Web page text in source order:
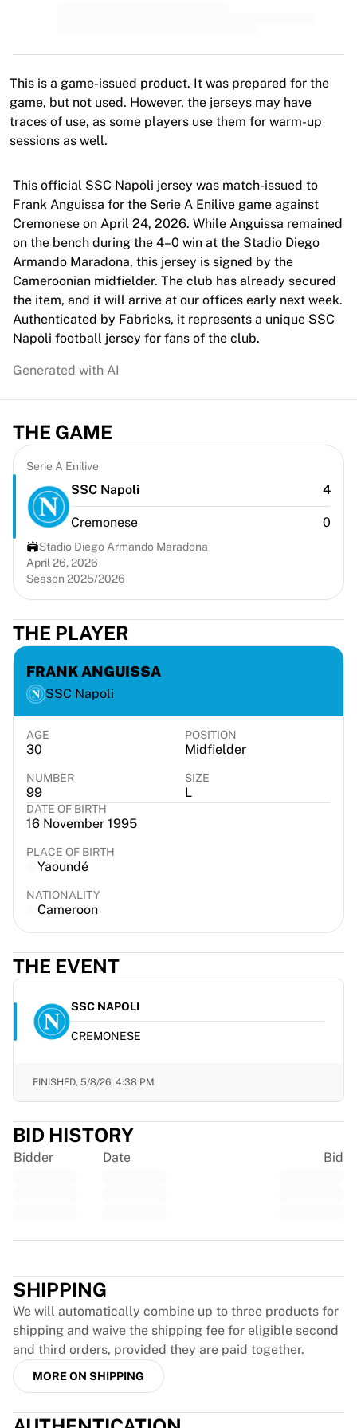
Canada Women's Soccer
NWSL
OL Lyonnes
Paris Saint-Germain Feminines
Arsenal WFC
Highlights
Charlotte Hornets
Chicago Bulls
LA Clippers
Portland Trail Blazers
Virtus Bologna
View all Basketball
Top NBA Teams
Charlotte Hornets
Chicago Bulls
LA Clippers
View all NBA
Top European Teams
Beşiktaş Gain
Fenerbahçe Basketball
Slovenia
Virtus Bologna
Guerri Napoli
Other Sports
Cycling
Team Visma | Lease a bike
Netcompany INEOS
EF Education
Team Jayco AlUla
View all Cycling
France Rugby
Gloucester Rugby
ASM Clermont Auvergne
Harlequins
View all Rugby
England Cricket
West Indies
Cricket Ireland
Ice Hockey
Aalborg Pirates
NHL Alumni
View all Ice Hockey
Frame Your Jersey
Jersey Authentication
This is a game-issued product. It was prepared for the
game, but not used. However, the jerseys may have
traces of use, as some players use them for warm-up
sessions as well.
This official SSC Napoli jersey was match-issued to
Frank Anguissa for the Serie A Enilive game against
Cremonese on April 24, 2026. While Anguissa remained
on the bench during the 4–0 win at the Stadio Diego
Armando Maradona, this jersey is signed by the
Cameroonian midfielder. The club has already secured
the item, and it will arrive at our offices early next week.
Authenticated by Fabricks, it represents a unique SSC
Napoli football jersey for fans of the club.
Generated with AI
THE GAME
Serie A Enilive
SSC Napoli 4
Cremonese 0
Stadio Diego Armando Maradona
April 26, 2026
Season 2025/2026
THE PLAYER
FRANK ANGUISSA
SSC Napoli
AGE
30
POSITION
Midfielder
NUMBER
99
SIZE
L
DATE OF BIRTH
16 November 1995
PLACE OF BIRTH
Yaoundé
NATIONALITY
Cameroon
THE EVENT
SSC NAPOLI
CREMONESE
FINISHED, 5/8/26, 4:38 PM
BID HISTORY
Bidder Date Bid
SHIPPING
We will automatically combine up to three products for
shipping and waive the shipping fee for eligible second
and third orders, provided they are paid together.
MORE ON SHIPPING